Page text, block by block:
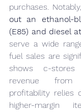
purchases.
out an ethanol-
(E85) and diesel
serve a wide
fuel sales are
shows c-
revenue from
profitability relies
higher-margin